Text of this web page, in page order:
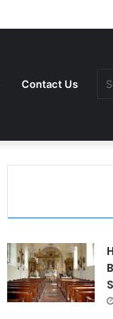
Contact Us